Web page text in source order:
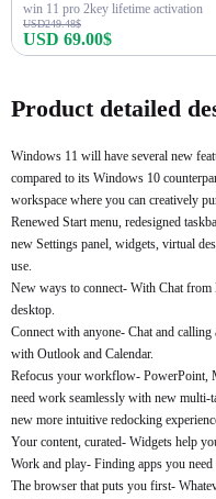
win 11 pro 2key lifetime activation
USD249.48$
USD 69.00$
Product detailed
Windows 11 will have several new
compared to its Windows 10
workspace where you can creatively
Renewed Start menu, redesigned
new Settings panel, widgets, virtual
use.
New ways to connect- With Chat
desktop.
Connect with anyone- Chat and
with Outlook and Calendar.
Refocus your workflow- PowerPoint,
need work seamlessly with new multi-
new more intuitive redocking
Your content, curated- Widgets help
Work and play- Finding apps you
The browser that puts you first-